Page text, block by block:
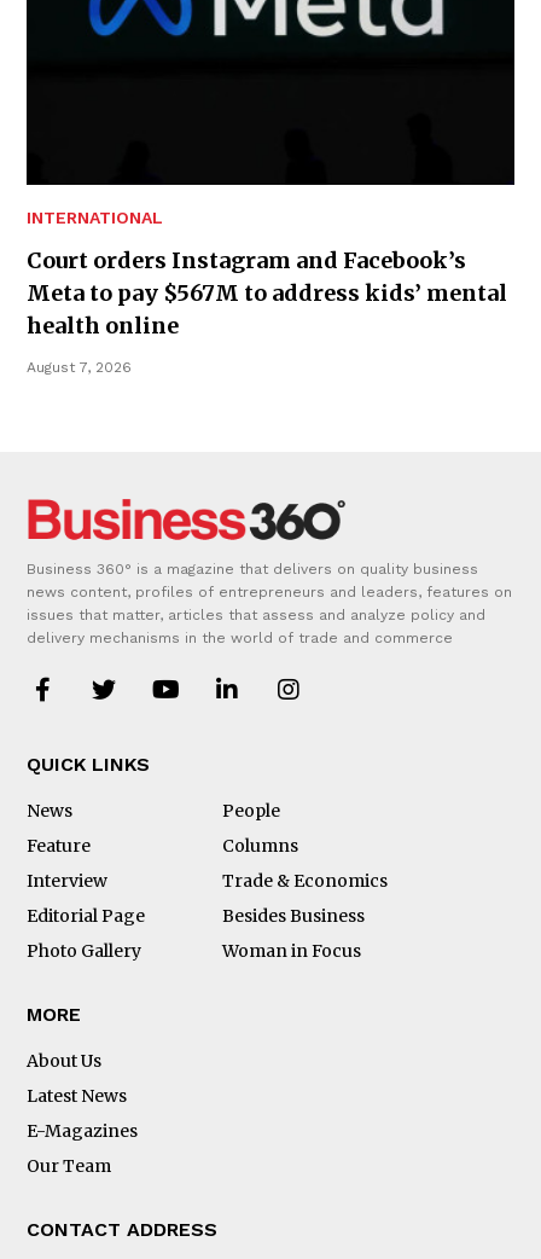
INTERNATIONAL
Court orders Instagram and Facebook’s
Meta to pay $567M to address kids’ mental
health online
August 7, 2026
Business 360° is a magazine that delivers on quality business
news content, profiles of entrepreneurs and leaders, features on
issues that matter, articles that assess and analyze policy and
delivery mechanisms in the world of trade and commerce
QUICK LINKS
News
People
Feature
Columns
Interview
Trade & Economics
Editorial Page
Besides Business
Photo Gallery
Woman in Focus
MORE
About Us
Latest News
E-Magazines
Our Team
CONTACT ADDRESS